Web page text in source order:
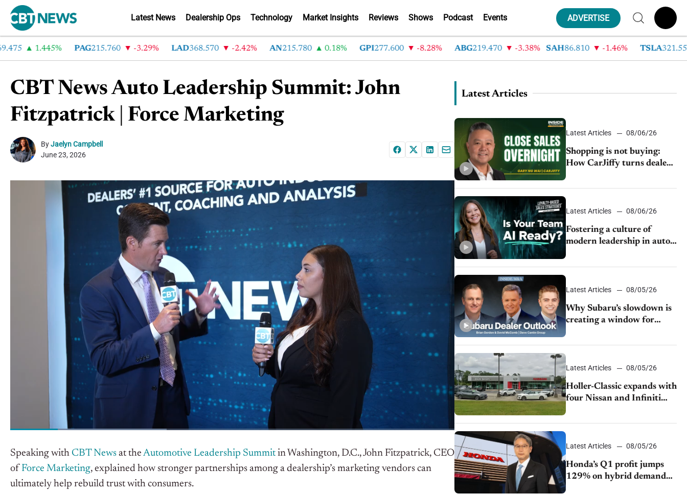
Latest News Dealership Ops Technology Market Insights Reviews Shows Podcast Events ADVERTISE
1.445% PAG215.760 -3.29% LAD368.570 -2.42% AN 215.780 0.18% GPI 277.600 -8.28% ABG219.470 -3.38% SAH86.810 -1.46% TSLA321.550
CBT News Auto Leadership Summit: John
Fitzpatrick | Force Marketing
ByJaelyn Campbell
June 23, 2026
Speaking with CBT News at the Automotive Leadership Summitin Washington, D.C.,John Fitzpatrick, CEO
of Force Marketing, explained how stronger partnerships among a dealership’s marketing vendors can
ultimately help rebuild trust with consumers.
Latest Articles
Latest Articles 08/06/26
Shopping is not buying:
How CarJiffy turns dealer
websites into 24/7 sales
channels
Latest Articles 08/06/26
Fostering a culture of
modern leadership in auto
retail
Latest Articles 08/05/26
Why Subaru’s slowdown is
creating a window for
dealer M&A
Latest Articles 08/05/26
Holler-Classic expands with
four Nissan and Infiniti
dealerships
Latest Articles 08/05/26
Honda’s Q1 profit jumps
129% on hybrid demand
and tariff relief